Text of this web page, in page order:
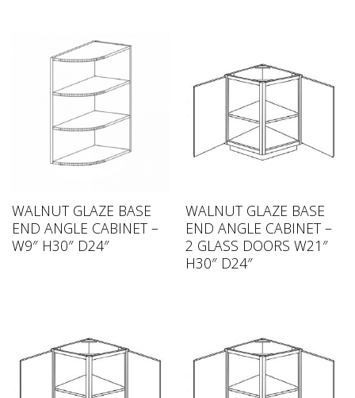
WALNUT GLAZE BASE
END ANGLE CABINET –
W9″ H30″ D24″
WALNUT GLAZE BASE
END ANGLE CABINET –
2 GLASS DOORS W21″
H30″ D24″